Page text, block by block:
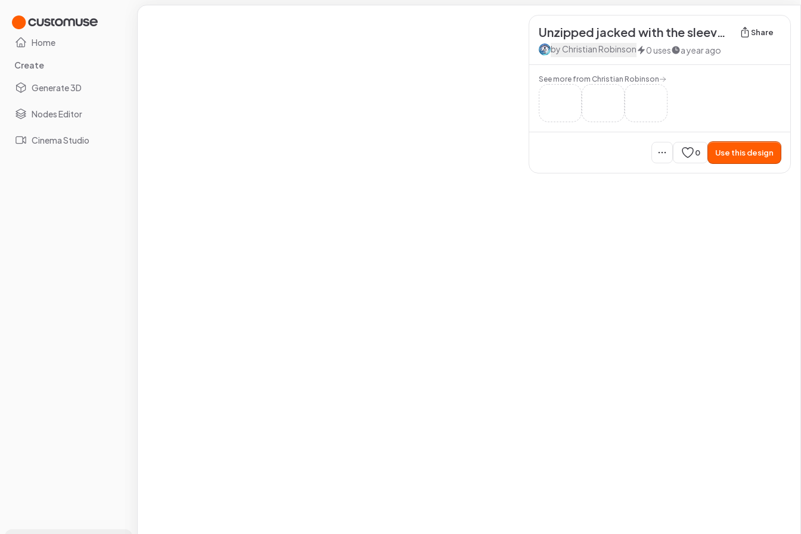
Home
Create
Generate 3D
Nodes Editor
Cinema Studio
Unzipped jacked with the sleeves rolled up Share
by Christian Robinson 0 uses a year ago
See more from Christian Robinson
0 Use this design